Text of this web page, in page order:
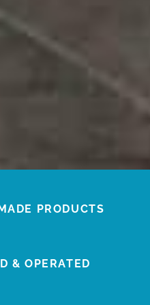
PRODUCTS
& OPERATED